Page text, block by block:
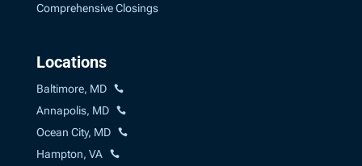
Comprehensive Closings
Locations
Baltimore, MD
Annapolis, MD
Ocean City, MD
Hampton, VA